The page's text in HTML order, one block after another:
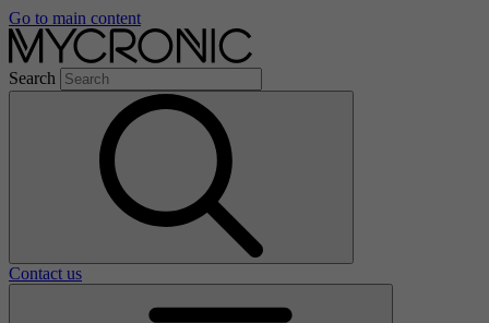
Go to main content
Search
Contact us